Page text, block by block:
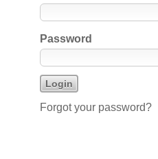
Password
Forgot your password?